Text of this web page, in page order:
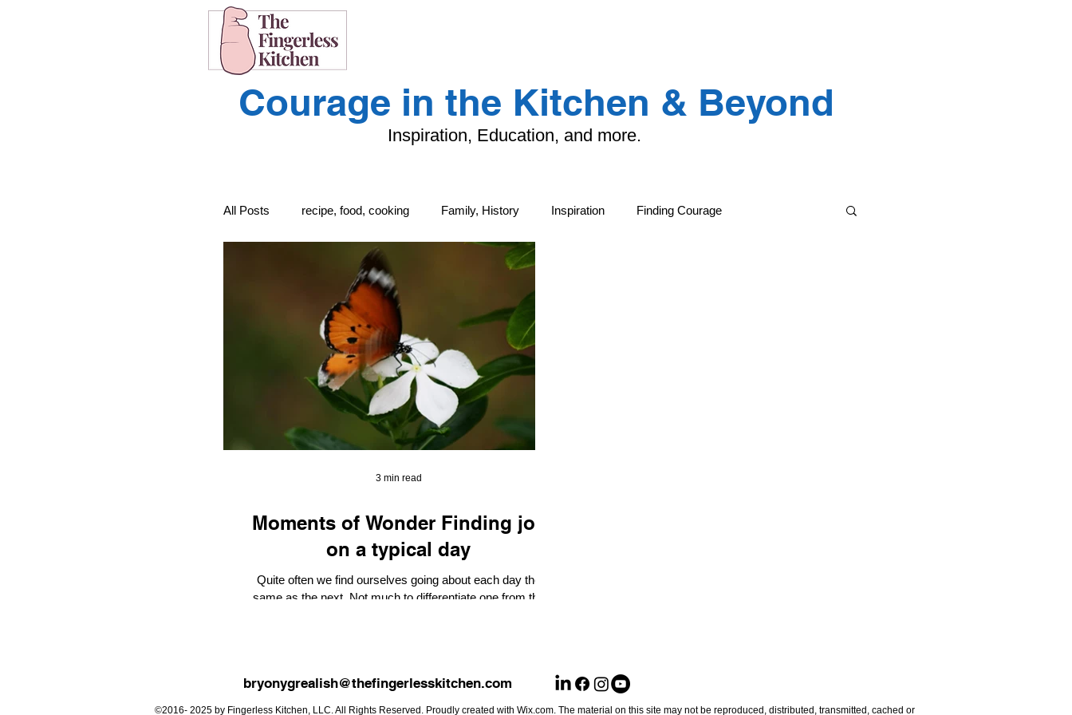
Courage in the Kitchen & Beyond
Inspiration, Education, and more.
All Posts recipe, food, cooking Family, History Inspiration Finding Courage
recipe, food, cooking Local Life and Cultural Treasures
Learning to Understand
Moments of Wonder Finding joy
on a typical day
Quite often we find ourselves going about each day the
same as the next. Not much to differentiate one from the
3 min read
bryonygrealish@thefingerlesskitchen.com
©2016- 2025 by Fingerless Kitchen, LLC. All Rights Reserved. Proudly created with Wix.com. The material on this site may not be reproduced, distributed, transmitted, cached or